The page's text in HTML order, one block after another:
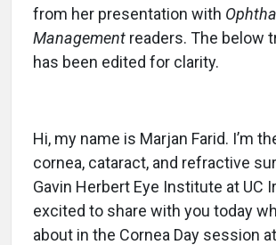
from her presentation with
Management readers. The below
has been edited for clarity.
Hi, my name is Marjan Farid. I’m
cornea, cataract, and refractive
Gavin Herbert Eye Institute at UC
excited to share with you today
about in the Cornea Day session